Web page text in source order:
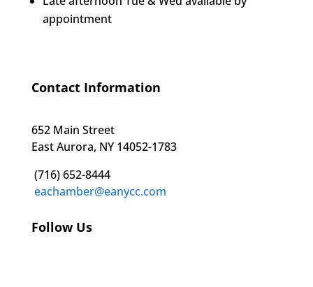
appointment
Contact Information
652 Main Street
East Aurora, NY 14052-1783
(716) 652-8444
eachamber@eanycc.com
Follow Us